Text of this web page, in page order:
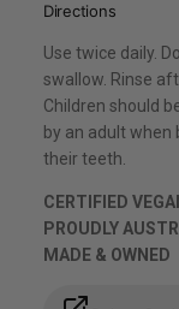
Directions
Use twice daily.
swallow. Rinse
Children should
by an adult when
their teeth.
CERTIFIED
PROUDLY
MADE & OWNED